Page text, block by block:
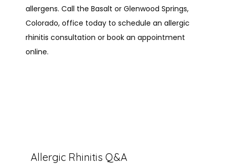
SERVICES
REVIEWS
allergens. Call the Basalt or Glenwood Springs,
Colorado, office today to schedule an allergic
rhinitis consultation or book an appointment
online.
Allergic Rhinitis Q&A